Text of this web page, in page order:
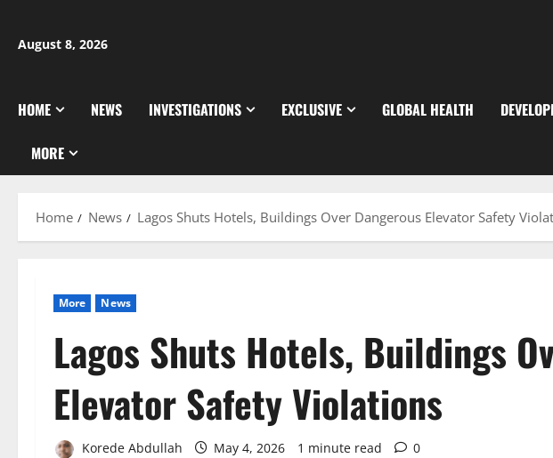
content
August 8, 2026
HOME NEWS INVESTIGATIONS EXCLUSIVE GLOBAL HEALTH
MORE
Home News Lagos Shuts Hotels, Buildings Over Dangerous Elevator Safety
More News
Lagos Shuts Hotels, Buildings
Elevator Safety Violations
Korede Abdullah May 4, 2026 1 minute read 0